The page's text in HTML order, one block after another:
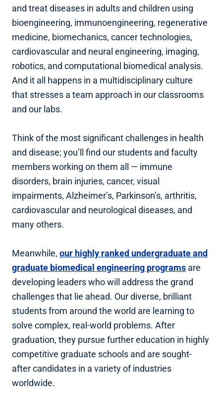
and treat diseases in adults and children using
bioengineering, immunoengineering, regenerative
medicine, biomechanics, cancer technologies,
cardiovascular and neural engineering, imaging,
robotics, and computational biomedical analysis.
And it all happens in a multidisciplinary culture
that stresses a team approach in our classrooms
and our labs.
Think of the most significant challenges in health
and disease; you’ll find our students and faculty
members working on them all — immune
disorders, brain injuries, cancer, visual
impairments, Alzheimer’s, Parkinson’s, arthritis,
cardiovascular and neurological diseases, and
many others.
Meanwhile, our highly ranked undergraduate and
graduate biomedical engineering programs are
developing leaders who will address the grand
challenges that lie ahead. Our diverse, brilliant
students from around the world are learning to
solve complex, real-world problems. After
graduation, they pursue further education in highly
competitive graduate schools and are sought-
after candidates in a variety of industries
worldwide.